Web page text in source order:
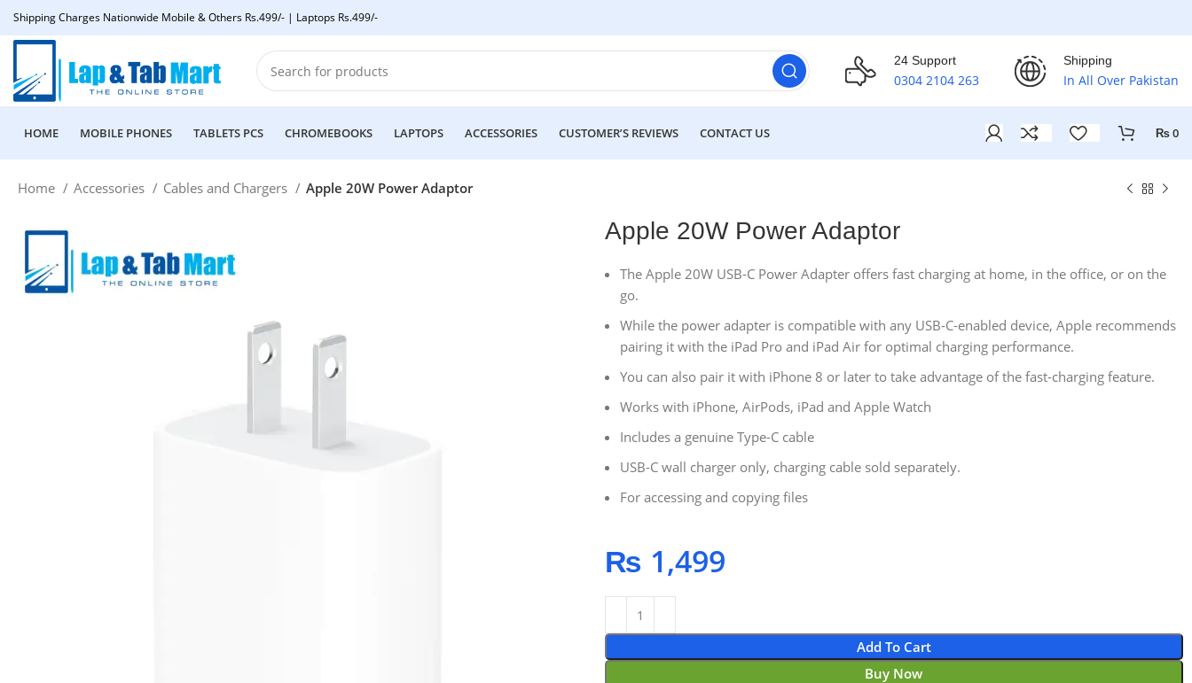
Shipping Charges Nationwide Mobile & Others Rs.499/- | Laptops Rs.499/-
24 Support
0304 2104 263
Shipping
In All Over Pakistan
HOME MOBILE PHONES TABLETS PCS CHROMEBOOKS LAPTOPS ACCESSORIES CUSTOMER’S REVIEWS CONTACT US ₨0
Home Accessories Cables and Chargers Apple 20W Power Adaptor
Apple 20W Power Adaptor
The Apple 20W USB‑C Power Adapter offers fast charging at home, in the office, or on the
go.
While the power adapter is compatible with any USB‑C-enabled device, Apple recommends
pairing it with the iPad Pro and iPad Air for optimal charging performance.
You can also pair it with iPhone 8 or later to take advantage of the fast-charging feature.
Works with iPhone, AirPods, iPad and Apple Watch
Includes a genuine Type-C cable
USB-C wall charger only, charging cable sold separately.
For accessing and copying files
₨ 1,499
Add To Cart
Buy Now